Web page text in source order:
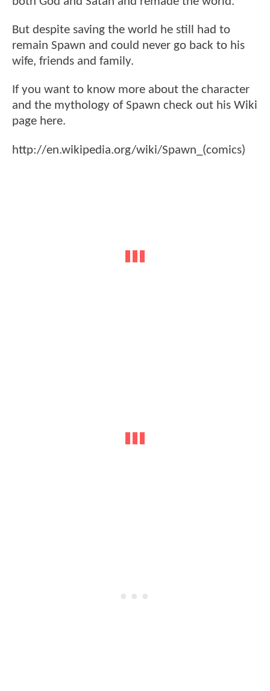
But despite saving the world he still had to
remain Spawn and could never go back to his
wife, friends and family.
If you want to know more about the character
and the mythology of Spawn check out his Wiki
page here.
http://en.wikipedia.org/wiki/Spawn_(comics)